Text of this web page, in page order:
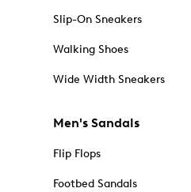
Slip-On Sneakers
Walking Shoes
Wide Width Sneakers
Men's Sandals
Flip Flops
Footbed Sandals